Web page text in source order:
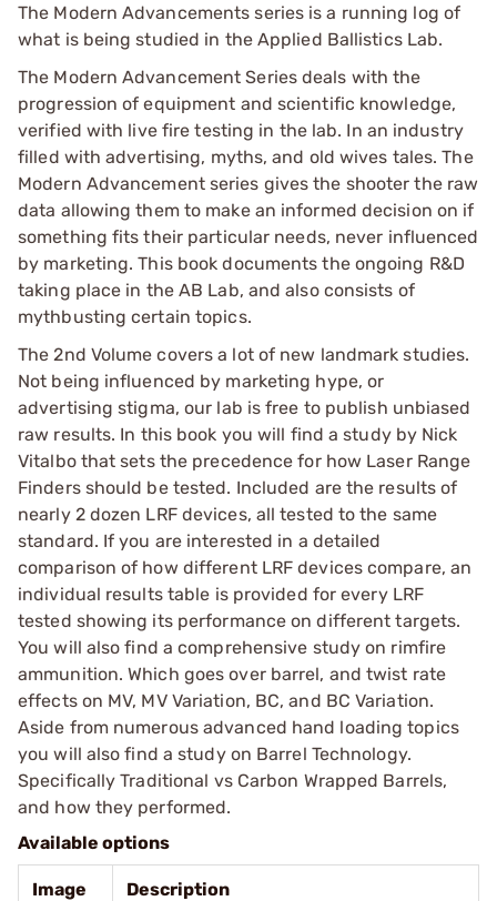
The Modern Advancements series is a running log of
what is being studied in the Applied Ballistics Lab.
The Modern Advancement Series deals with the
progression of equipment and scientific knowledge,
verified with live fire testing in the lab. In an industry
filled with advertising, myths, and old wives tales. The
Modern Advancement series gives the shooter the raw
data allowing them to make an informed decision on if
something fits their particular needs, never influenced
by marketing. This book documents the ongoing R&D
taking place in the AB Lab, and also consists of
mythbusting certain topics.
The 2nd Volume covers a lot of new landmark studies.
Not being influenced by marketing hype, or
advertising stigma, our lab is free to publish unbiased
raw results. In this book you will find a study by Nick
Vitalbo that sets the precedence for how Laser Range
Finders should be tested. Included are the results of
nearly 2 dozen LRF devices, all tested to the same
standard. If you are interested in a detailed
comparison of how different LRF devices compare, an
individual results table is provided for every LRF
tested showing its performance on different targets.
You will also find a comprehensive study on rimfire
ammunition. Which goes over barrel, and twist rate
effects on MV, MV Variation, BC, and BC Variation.
Aside from numerous advanced hand loading topics
you will also find a study on Barrel Technology.
Specifically Traditional vs Carbon Wrapped Barrels,
and how they performed.
Available options
Image Description